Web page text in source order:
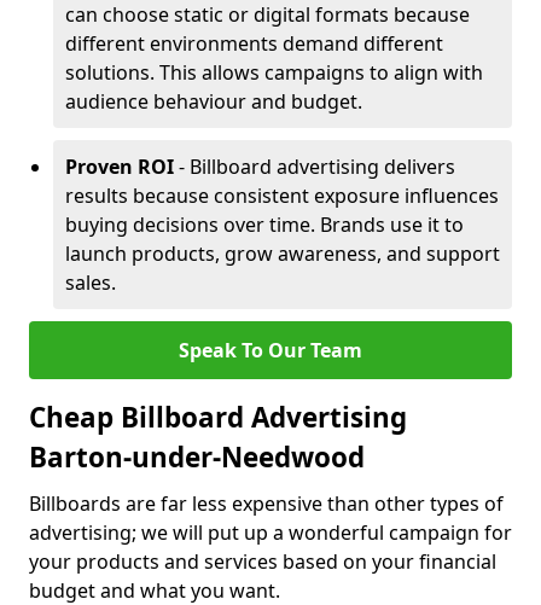
can choose static or digital formats because
different environments demand different
solutions. This allows campaigns to align with
audience behaviour and budget.
Proven ROI- Billboard advertising delivers
results because consistent exposure influences
buying decisions over time. Brands use it to
launch products, grow awareness, and support
sales.
Speak To Our Team
Cheap Billboard Advertising
Barton-under-Needwood
Billboards are far less expensive than other types of
advertising; we will put up a wonderful campaign for
your products and services based on your financial
budget and what you want.